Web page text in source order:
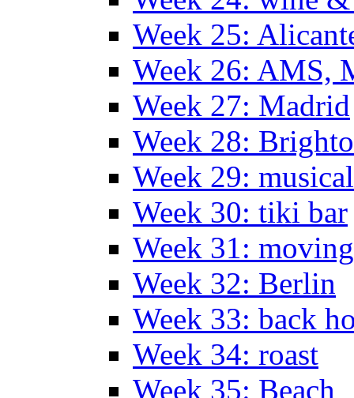
Week 25:
Week 26: AMS,
Week 27: Madrid
Week 28:
Week 29:
Week 30: tiki bar
Week 31: moving
Week 32: Berlin
Week 33: back
Week 34: roast
Week 35: Beach